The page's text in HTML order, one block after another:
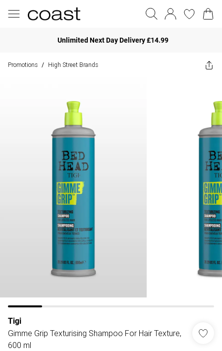
Unlimited Next Day Delivery £14.99
Promotions / High Street Brands
Tigi
Gimme Grip Texturising Shampoo For Hair Texture,
600 ml